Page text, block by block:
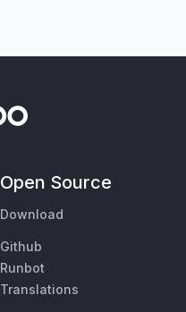
Open Source
Download
Github
Runbot
Translations